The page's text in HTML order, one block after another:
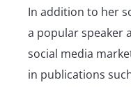
In addition to her
a popular speaker
social media
in publications